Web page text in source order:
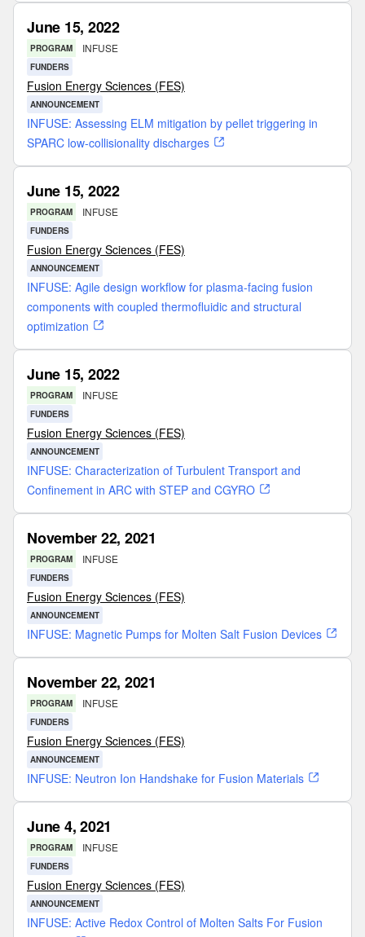
June 15, 2022
PROGRAM INFUSE
FUNDERS
Fusion Energy Sciences (FES)
ANNOUNCEMENT
INFUSE: Assessing ELM mitigation by pellet triggering in
SPARC low-collisionality discharges
June 15, 2022
PROGRAM INFUSE
FUNDERS
Fusion Energy Sciences (FES)
ANNOUNCEMENT
INFUSE: Agile design workflow for plasma-facing fusion
components with coupled thermofluidic and structural
optimization
June 15, 2022
PROGRAM INFUSE
FUNDERS
Fusion Energy Sciences (FES)
ANNOUNCEMENT
INFUSE: Characterization of Turbulent Transport and
Confinement in ARC with STEP and CGYRO
November 22, 2021
PROGRAM INFUSE
FUNDERS
Fusion Energy Sciences (FES)
ANNOUNCEMENT
INFUSE: Magnetic Pumps for Molten Salt Fusion Devices
November 22, 2021
PROGRAM INFUSE
FUNDERS
Fusion Energy Sciences (FES)
ANNOUNCEMENT
INFUSE: Neutron Ion Handshake for Fusion Materials
June 4, 2021
PROGRAM INFUSE
FUNDERS
Fusion Energy Sciences (FES)
ANNOUNCEMENT
INFUSE: Active Redox Control of Molten Salts For Fusion